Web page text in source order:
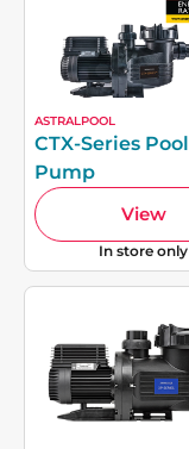
ASTRALPOOL
CTX-Series Pool
Pump
View
In store only